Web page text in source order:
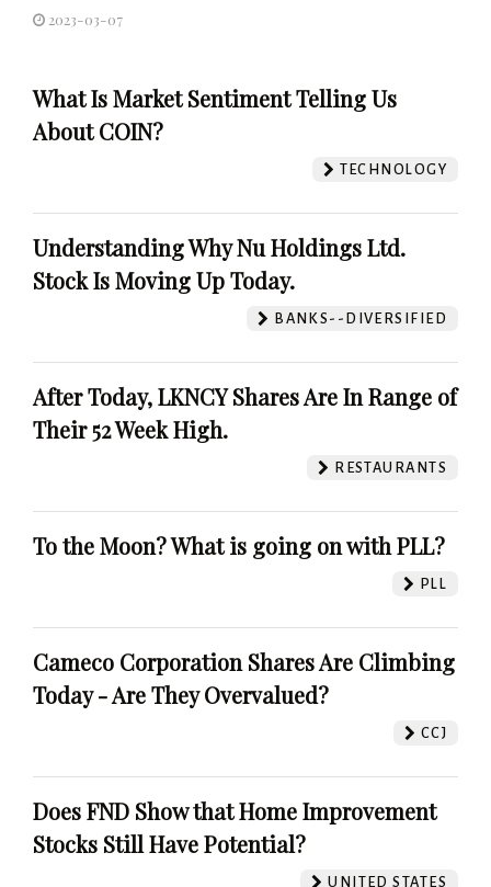
2023-03-07
What Is Market Sentiment Telling Us
About COIN?
TECHNOLOGY
Understanding Why Nu Holdings Ltd.
Stock Is Moving Up Today.
BANKS--DIVERSIFIED
After Today, LKNCY Shares Are In Range of
Their 52 Week High.
RESTAURANTS
To the Moon? What is going on with PLL?
PLL
Cameco Corporation Shares Are Climbing
Today - Are They Overvalued?
CCJ
Does FND Show that Home Improvement
Stocks Still Have Potential?
UNITED STATES